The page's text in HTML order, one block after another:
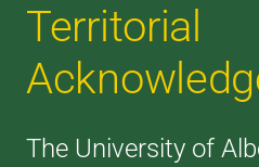
Territorial
The University of